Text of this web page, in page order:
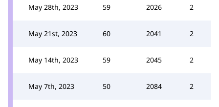
May 28th, 2023 59 2026 2
May 21st, 2023 60 2041 2
May 14th, 2023 59 2045 2
May 7th, 2023 50 2084 2